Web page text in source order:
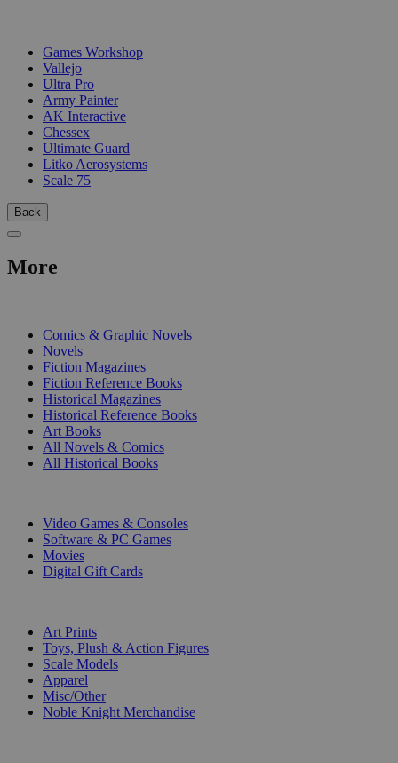
Games Workshop
Vallejo
Ultra Pro
Army Painter
AK Interactive
Chessex
Ultimate Guard
Litko Aerosystems
Scale 75
Back
More
Comics & Graphic Novels
Novels
Fiction Magazines
Fiction Reference Books
Historical Magazines
Historical Reference Books
Art Books
All Novels & Comics
All Historical Books
Video Games & Consoles
Software & PC Games
Movies
Digital Gift Cards
Art Prints
Toys, Plush & Action Figures
Scale Models
Apparel
Misc/Other
Noble Knight Merchandise